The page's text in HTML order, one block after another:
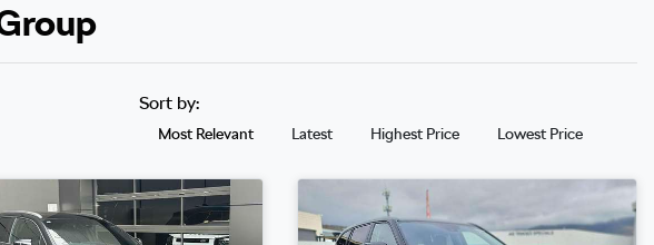
Sort by:
Most Relevant Latest Highest Price Lowest Price